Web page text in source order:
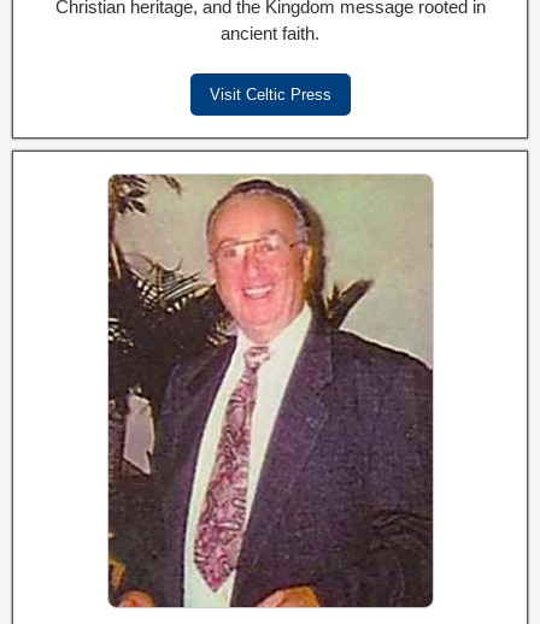
Christian heritage, and the Kingdom message rooted in
ancient faith.
Visit Celtic Press